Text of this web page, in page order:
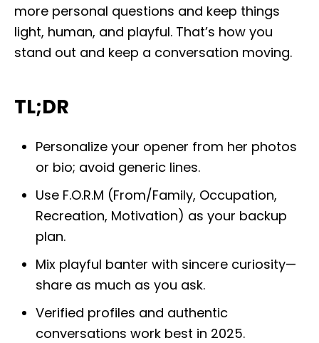
more personal questions and keep things
light, human, and playful. That’s how you
stand out and keep a conversation moving.
TL;DR
Personalize your opener from her photos
or bio; avoid generic lines.
Use F.O.R.M (From/Family, Occupation,
Recreation, Motivation) as your backup
plan.
Mix playful banter with sincere curiosity—
share as much as you ask.
Verified profiles and authentic
conversations work best in 2025.